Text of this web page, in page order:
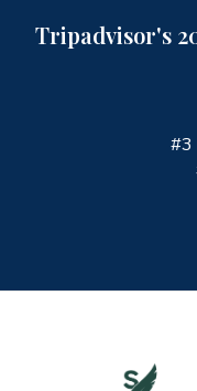
Tripadvisor's
#3